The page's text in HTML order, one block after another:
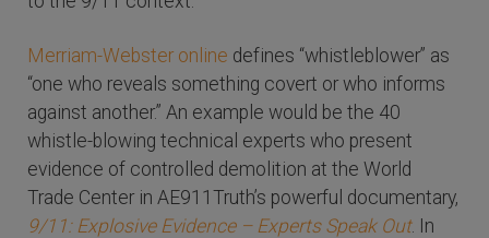
Merriam-Webster online defines “whistleblower” as
“one who reveals something covert or who informs
against another.” An example would be the 40
whistle-blowing technical experts who present
evidence of controlled demolition at the World
Trade Center in AE911Truth’s powerful documentary,
9/11: Explosive Evidence – Experts Speak Out. In